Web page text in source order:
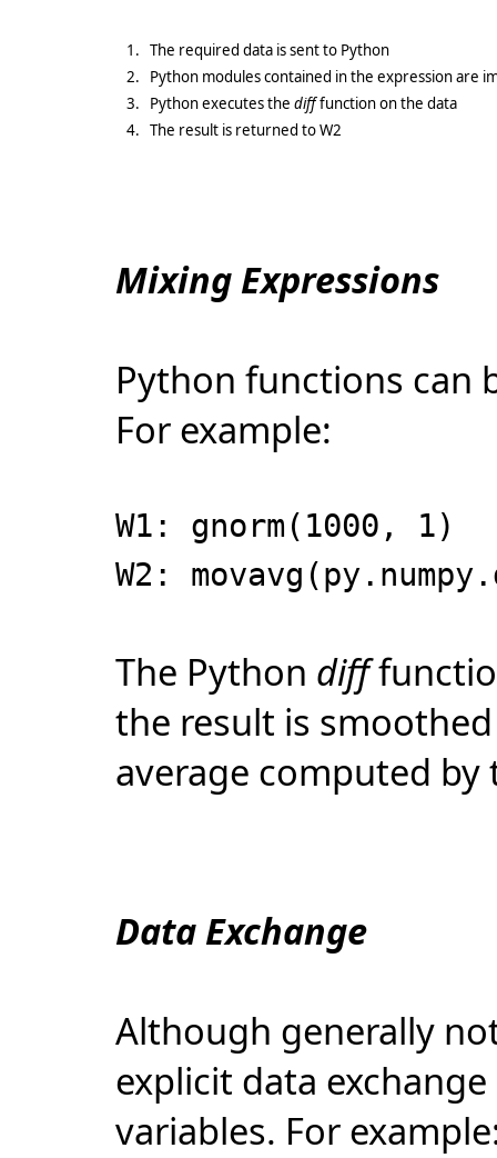
1. The required data is sent to Python
2.
Python modules contained in the expression are
3.
Python executes the difffunction on the data
4. The result is returned to W2
Mixing Expressions
Python functions can
For example:
W1: gnorm(1000, 1)
W2:
The Python diff
the result is
average computed
Data Exchange
Although generally
explicit data
variables. For